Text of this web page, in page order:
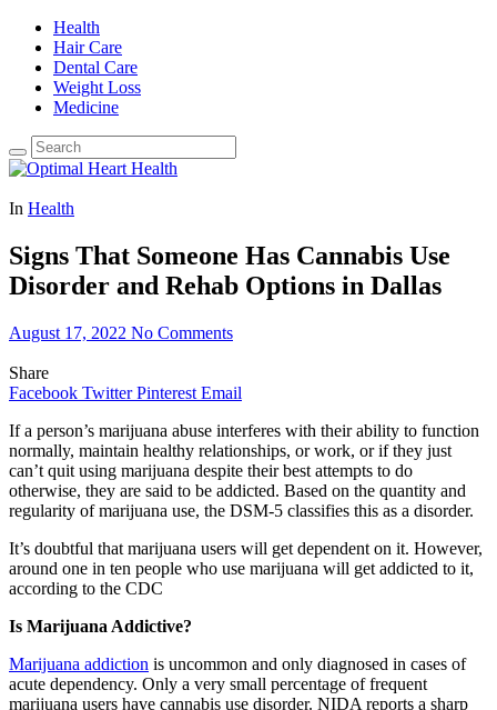
Health
Hair Care
Dental Care
Weight Loss
Medicine
In Health
Signs That Someone Has Cannabis Use
Disorder and Rehab Options in Dallas
August 17, 2022 No Comments
Share
Facebook Twitter Pinterest Email
If a person’s marijuana abuse interferes with their ability to function
normally, maintain healthy relationships, or work, or if they just
can’t quit using marijuana despite their best attempts to do
otherwise, they are said to be addicted. Based on the quantity and
regularity of marijuana use, the DSM-5 classifies this as a disorder.
It’s doubtful that marijuana users will get dependent on it. However,
around one in ten people who use marijuana will get addicted to it,
according to the CDC
Is Marijuana Addictive?
Marijuana addiction is uncommon and only diagnosed in cases of
acute dependency. Only a very small percentage of frequent
marijuana users have cannabis use disorder. NIDA reports a sharp